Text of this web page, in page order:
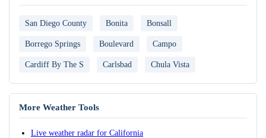
San Diego County Bonita Bonsall
Borrego Springs Boulevard Campo
Cardiff By The S Carlsbad Chula Vista
More Weather Tools
Live weather radar for California